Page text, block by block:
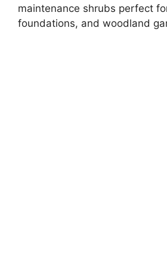
maintenance shrubs perfect
foundations, and woodland